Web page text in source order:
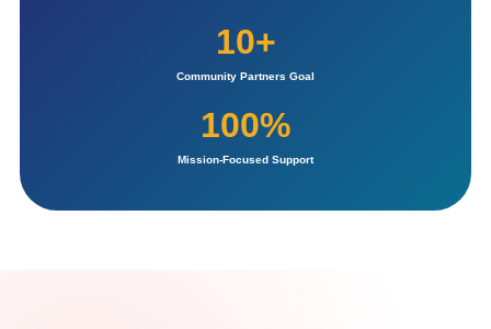
10+
Community Partners Goal
100%
Mission-Focused Support